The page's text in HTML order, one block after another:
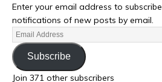
Enter your email address to
notifications of new posts by email.
Subscribe
Join 371 other subscribers